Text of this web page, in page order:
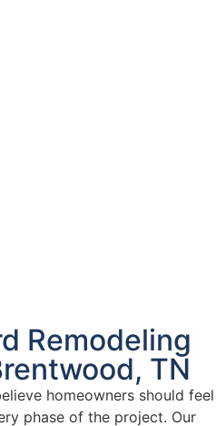
Remodeling
TN
homeowners should feel
phase of the project. Our